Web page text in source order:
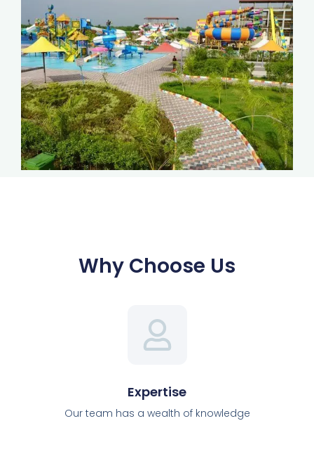
Why Choose Us
Expertise
Our team has a wealth of knowledge